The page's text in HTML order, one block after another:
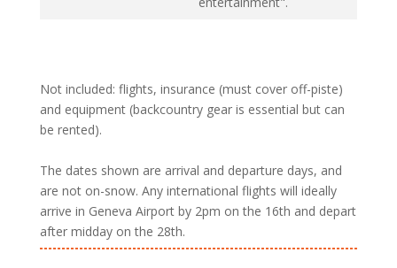
Not included: flights, insurance (must cover off-piste)
and equipment (backcountry gear is essential but can
be rented).
The dates shown are arrival and departure days, and
are not on-snow. Any international flights will ideally
arrive in Geneva Airport by 2pm on the 16th and depart
after midday on the 28th.